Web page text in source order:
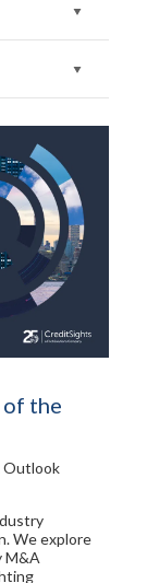
of the
Outlook
We explore
M&A